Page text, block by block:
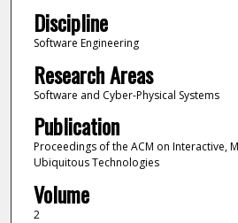
Discipline
Software Engineering
Research Areas
Software and Cyber-Physical Systems
Publication
Proceedings of the ACM on Interactive,
Ubiquitous Technologies
Volume
2